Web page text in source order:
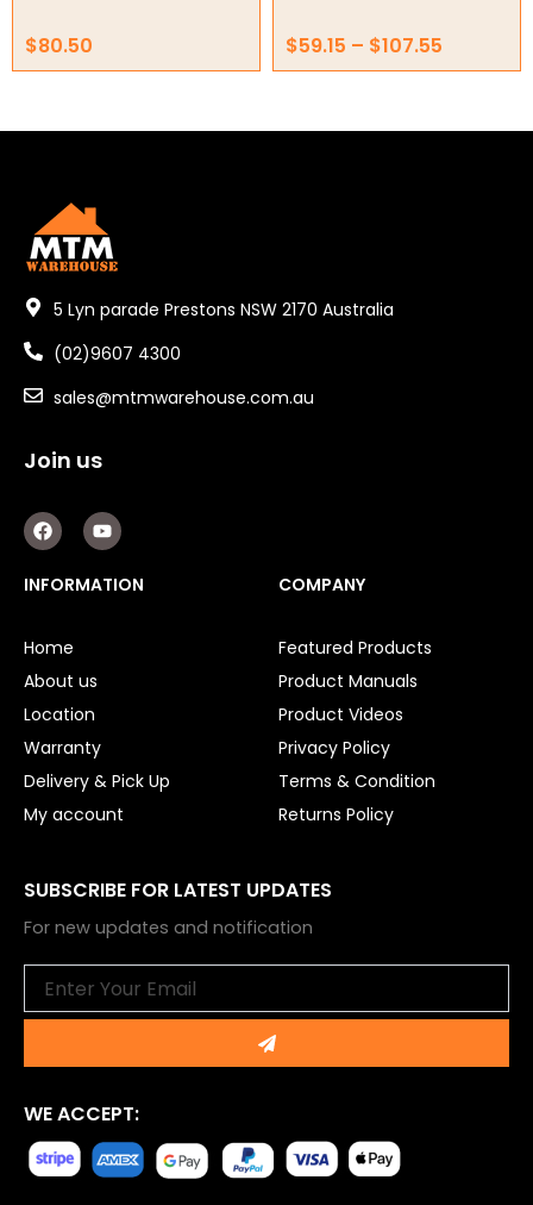
LED Lights
$80.50 $59.15 – $107.55
5 Lyn parade Prestons NSW 2170 Australia
(02)9607 4300
sales@mtmwarehouse.com.au
Join us
F
a
c
e
b
k
Y
o
u
t
u
INFORMATION
Home
About us
Location
Warranty
Delivery & Pick Up
My account
COMPANY
Featured Products
Product Manuals
Product Videos
Privacy Policy
Terms & Condition
Returns Policy
SUBSCRIBE FOR LATEST UPDATES
For new updates and notification
Submit
WE ACCEPT: